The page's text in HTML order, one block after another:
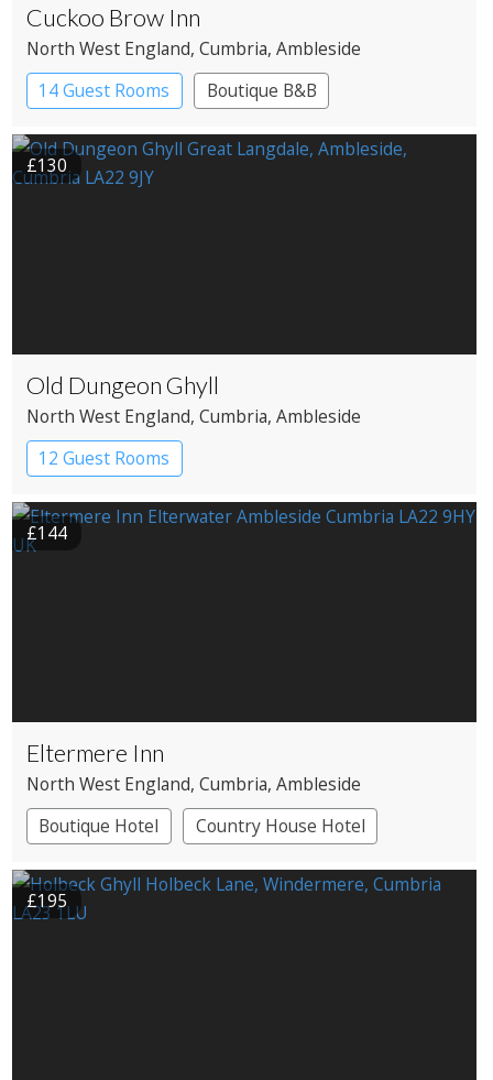
Cuckoo Brow Inn
North West England, Cumbria, Ambleside
14 Guest Rooms
Boutique B&B
£130
Old Dungeon Ghyll
North West England, Cumbria, Ambleside
12 Guest Rooms
£144
Eltermere Inn
North West England, Cumbria, Ambleside
Boutique Hotel
Country House Hotel
£195